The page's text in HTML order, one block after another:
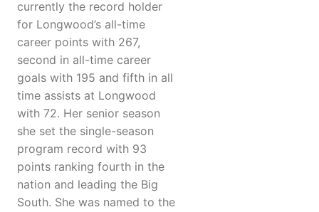
currently the record holder
for Longwood’s all-time
career points with 267,
second in all-time career
goals with 195 and fifth in all
time assists at Longwood
with 72. Her senior season
she set the single-season
program record with 93
points ranking fourth in the
nation and leading the Big
South. She was named to the